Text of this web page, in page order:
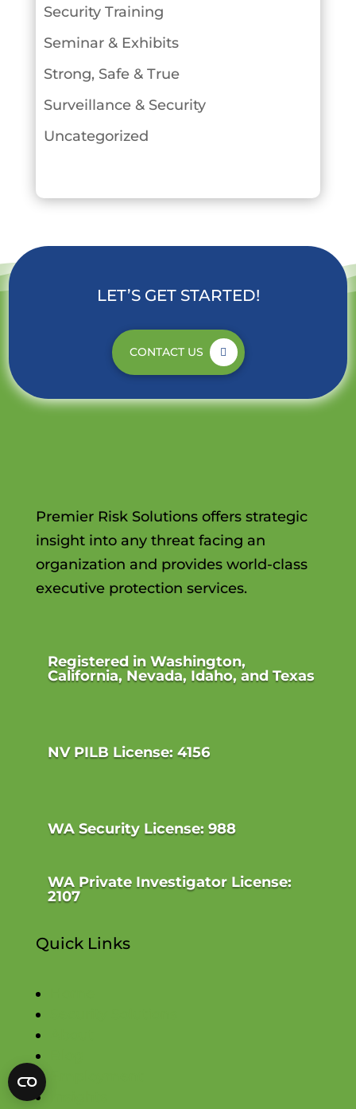
Security Training
Seminar & Exhibits
Strong, Safe & True
Surveillance & Security
Uncategorized
LET’S GET STARTED!
CONTACT US
Premier Risk Solutions offers strategic
insight into any threat facing an
organization and provides world-class
executive protection services.
Registered in Washington,
California, Nevada, Idaho, and Texas
NV PILB License: 4156
WA Security License: 988
WA Private Investigator License:
2107
Quick Links